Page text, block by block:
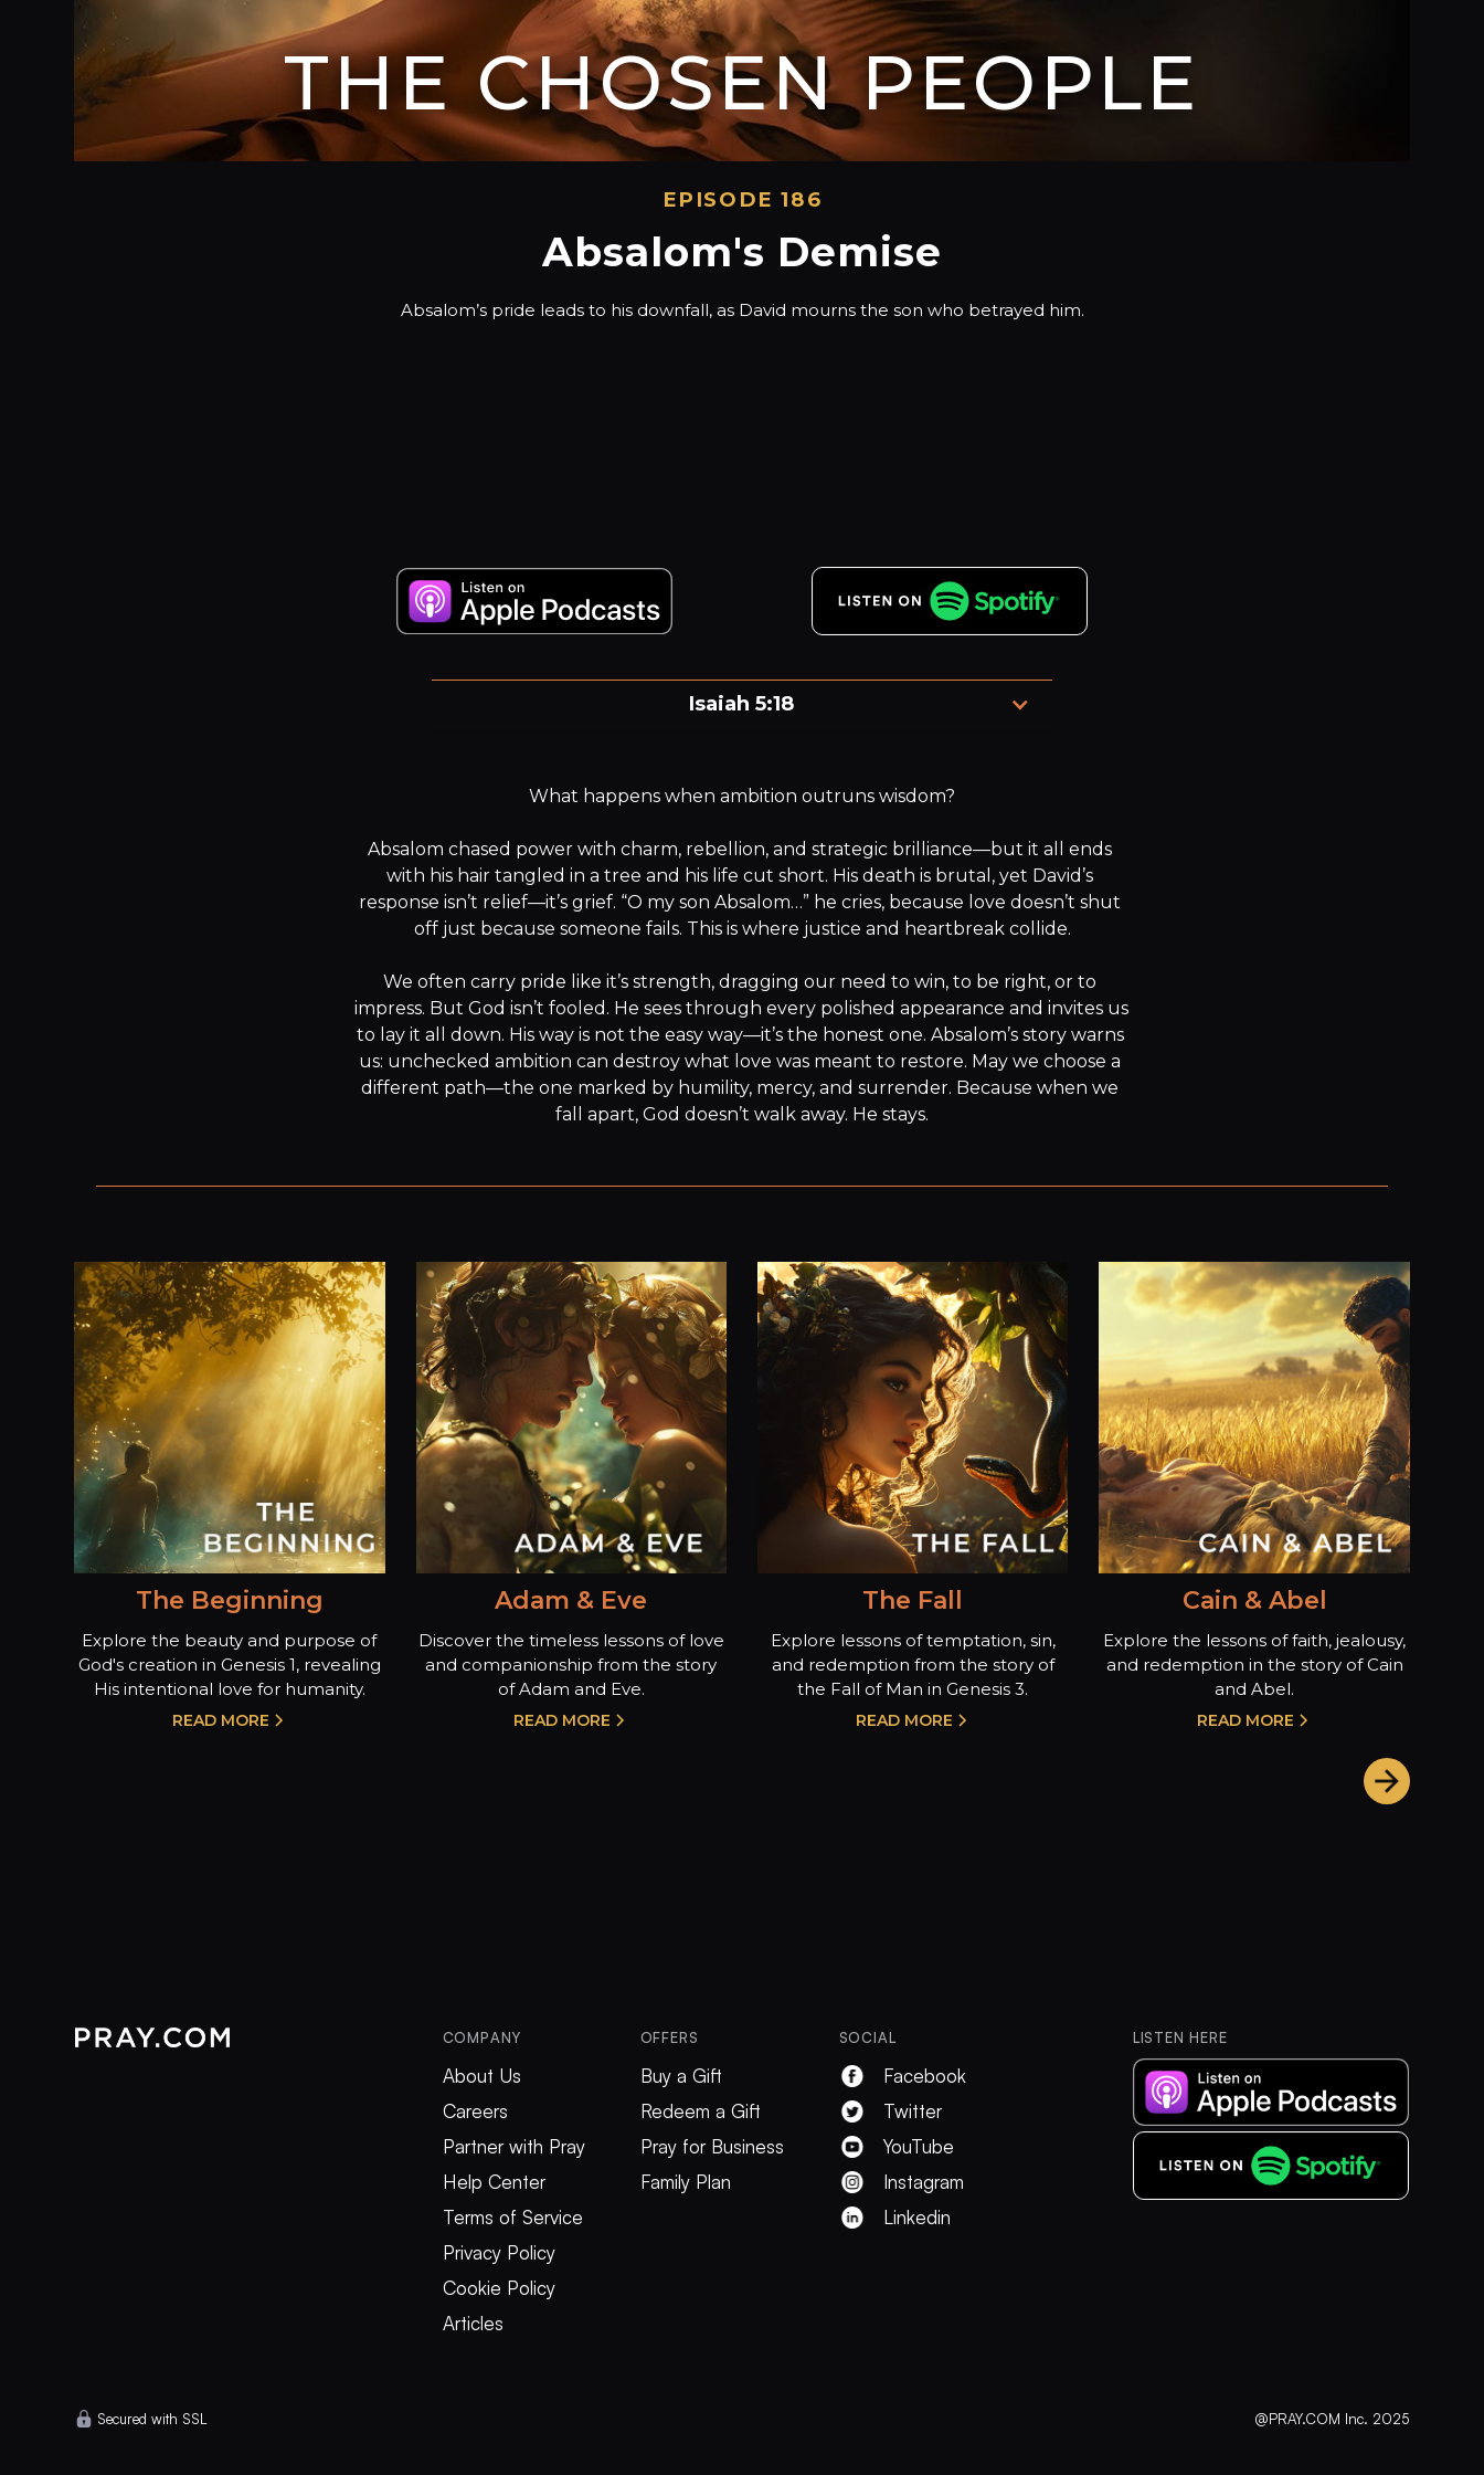
THE CHOSEN PEOPLE
EPISODE 186
Absalom's Demise
Absalom’s pride leads to his downfall, as David mourns the son who betrayed him.
Isaiah 5:18
wickedness as with cart ropes.
What happens when ambition outruns wisdom?
Absalom chased power with charm, rebellion, and strategic brilliance—but it all ends
with his hair tangled in a tree and his life cut short. His death is brutal, yet David’s
response isn’t relief—it’s grief. “O my son Absalom…” he cries, because love doesn’t shut
off just because someone fails. This is where justice and heartbreak collide.
We often carry pride like it’s strength, dragging our need to win, to be right, or to
impress. But God isn’t fooled. He sees through every polished appearance and invites us
to lay it all down. His way is not the easy way—it’s the honest one. Absalom’s story warns
us: unchecked ambition can destroy what love was meant to restore. May we choose a
different path—the one marked by humility, mercy, and surrender. Because when we
fall apart, God doesn’t walk away. He stays.
The Beginning
Explore the beauty and purpose of
God's creation in Genesis 1, revealing
His intentional love for humanity.
READ MORE
Adam & Eve
Discover the timeless lessons of love
and companionship from the story
of Adam and Eve.
READ MORE
The Fall
Explore lessons of temptation, sin,
and redemption from the story of
the Fall of Man in Genesis 3.
READ MORE
Cain & Abel
Explore the lessons of faith, jealousy,
and redemption in the story of Cain
and Abel.
READ MORE
COMPANY
About Us
Careers
Partner with Pray
Help Center
Terms of Service
Privacy Policy
Cookie Policy
Articles
OFFERS
Buy a Gift
Redeem a Gift
Pray for Business
Family Plan
SOCIAL
Facebook
Twitter
YouTube
Instagram
Linkedin
LISTEN HERE
Secured with SSL @PRAY.COM Inc. 2025